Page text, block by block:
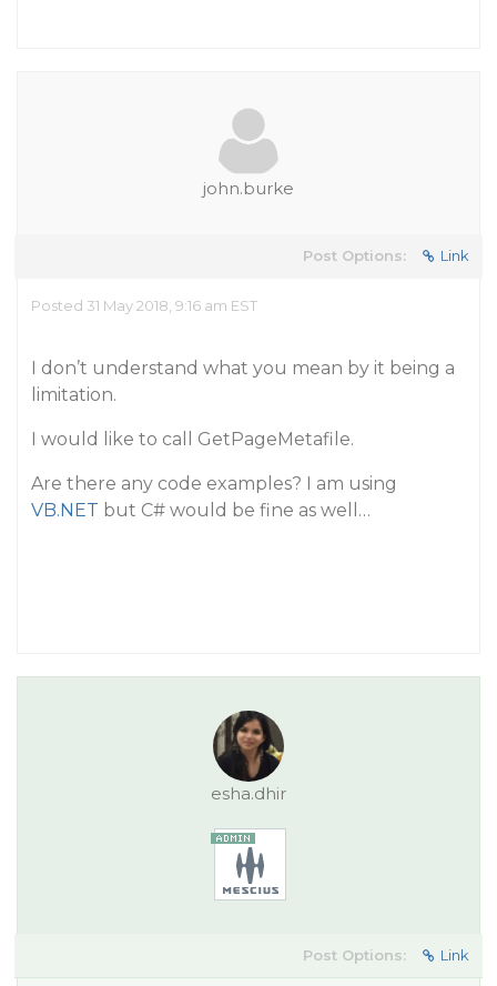
john.burke
Post Options: Link
Posted 31 May 2018, 9:16 am EST
I don’t understand what you mean by it being a
limitation.
I would like to call GetPageMetafile.
Are there any code examples? I am using
VB.NET but C# would be fine as well…
esha.dhir
Post Options: Link